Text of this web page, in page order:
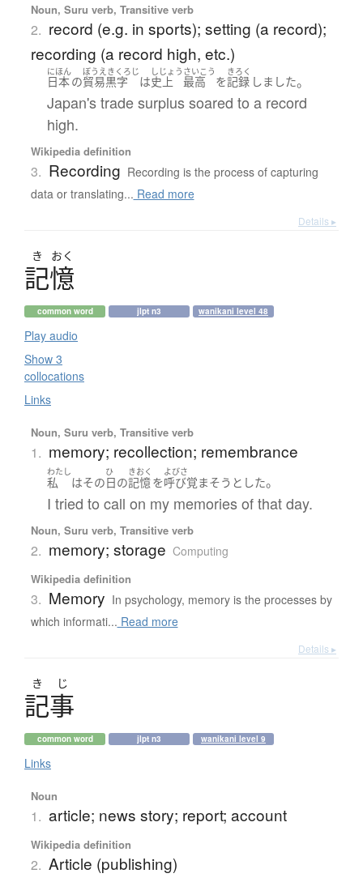
Noun, Suru verb, Transitive verb
2. record (e.g. in sports); setting (a record);
recording (a record high, etc.)
にほん
日本の
ぼうえきくろじ
貿易黒字 は
しじょう
史上
さいこう
最高 を
きろく
記録 しました。
Japan's trade surplus soared to a record
high.
Wikipedia definition
3. Recording Recording is the process of capturing
data or translating... Read more
Details ▸
き おく
記憶
common word jlpt n3 wanikani level 48
Play audio
Show 3
collocations
Links
Noun, Suru verb, Transitive verb
1. memory; recollection; remembrance
わたし
私 はその
ひ
日の
きおく
記憶を
よびさ
呼び覚まそう とした。
I tried to call on my memories of that day.
Noun, Suru verb, Transitive verb
2. memory; storage Computing
Wikipedia definition
3. Memory In psychology, memory is the processes by
which informati... Read more
Details ▸
き じ
記事
common word jlpt n3 wanikani level 9
Links
Noun
1. article; news story; report; account
Wikipedia definition
2. Article (publishing)